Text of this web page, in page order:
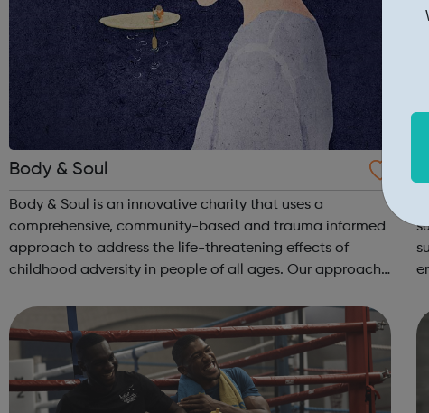
Body & Soul
Body & Soul is an innovative charity that uses a
comprehensive, community-based and trauma informed
approach to address the life-threatening effects of
childhood adversity in people of all ages. Our approach
systemic and humanistic approach...